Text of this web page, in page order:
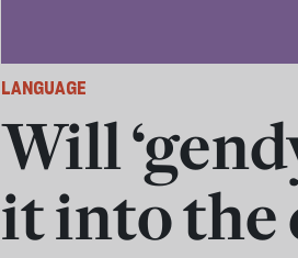
LANGUAGE
Will
it into the